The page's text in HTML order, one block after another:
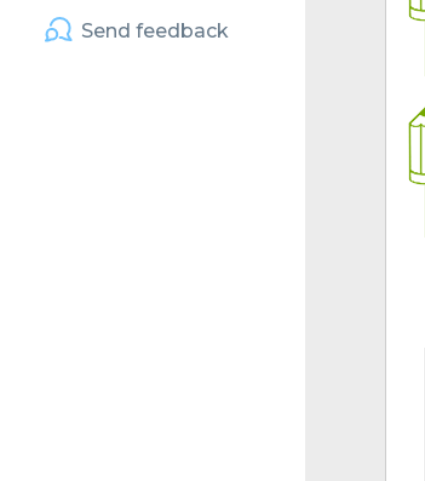
Send feedback